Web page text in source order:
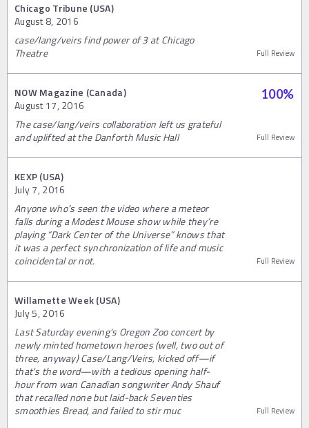
Chicago Tribune (USA)
August 8, 2016
case/lang/veirs find power of 3 at Chicago
Theatre
Full Review
NOW Magazine (Canada)
August 17, 2016
100%
The case/lang/veirs collaboration left us grateful
and uplifted at the Danforth Music Hall
Full Review
KEXP (USA)
July 7, 2016
Anyone who’s seen the video where a meteor
falls during a Modest Mouse show while they’re
playing “Dark Center of the Universe” knows that
it was a perfect synchronization of life and music
coincidental or not.
Full Review
Willamette Week (USA)
July 5, 2016
Last Saturday evening's Oregon Zoo concert by
newly minted hometown heroes (well, two out of
three, anyway) Case/Lang/Veirs, kicked off—if
that's the word—with a tedious opening half-
hour from wan Canadian songwriter Andy Shauf
that recalled none but laid-back Seventies
smoothies Bread, and failed to stir muc
Full Review